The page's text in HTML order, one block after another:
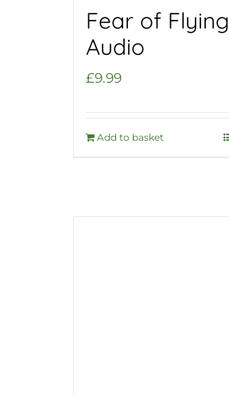
Fear of Flying
Audio
£9.99
Add to basket